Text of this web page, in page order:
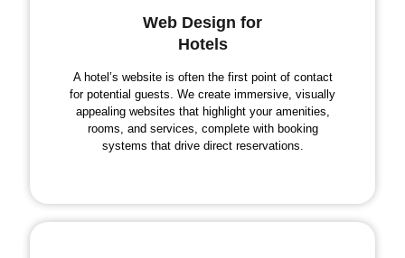
Web Design for
Hotels
A hotel’s website is often the first point of contact
for potential guests. We create immersive, visually
appealing websites that highlight your amenities,
rooms, and services, complete with booking
systems that drive direct reservations.